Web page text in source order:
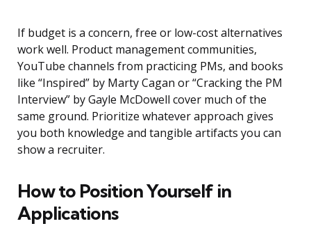
If budget is a concern, free or low-cost alternatives
work well. Product management communities,
YouTube channels from practicing PMs, and books
like “Inspired” by Marty Cagan or “Cracking the PM
Interview” by Gayle McDowell cover much of the
same ground. Prioritize whatever approach gives
you both knowledge and tangible artifacts you can
show a recruiter.
How to Position Yourself in
Applications